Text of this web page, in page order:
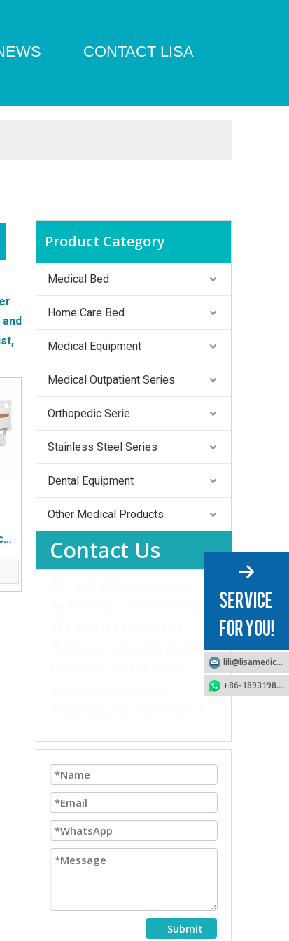
CONTACT LISA
Product Category
Medical Bed
Home Care Bed
Medical Equipment
Medical Outpatient Series
Orthopedic Serie
Stainless Steel Series
Dental Equipment
Other Medical Products
Contact Us
Submit
lili@lisamedical.com
+86-18931989311